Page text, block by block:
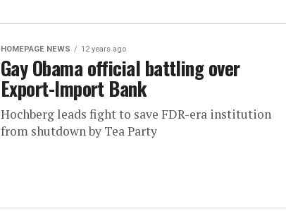
HOMEPAGE NEWS 12 years ago
Gay Obama official battling over
Export-Import Bank
Hochberg leads fight to save FDR-era institution
from shutdown by Tea Party